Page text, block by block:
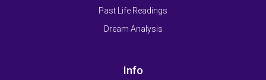
Past Life Readings
Dream Analysis
Info